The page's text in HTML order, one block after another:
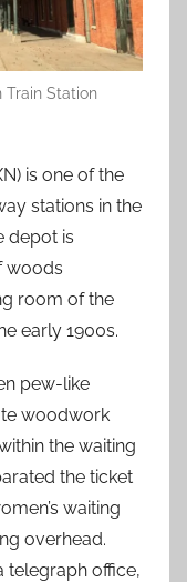
Train Station
is one of the
stations in the
depot is
woods
room of the
early 1900s.
pew-like
woodwork
the waiting
the ticket
waiting
overhead.
telegraph office,